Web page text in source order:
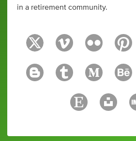
in a retirement community.